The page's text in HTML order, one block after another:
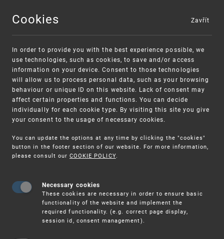
MENU
Warning:
Unsolicited offers for conclusion a
contract
SME FUND
Intellectual property vouchers for small
and medium-sized companies
Cookies
In order to provide you with the best experience possible, we
use technologies, such as cookies, to save and/or access
information on your device. Consent to those technologies
will allow us to process personal data, such as your browsing
behaviour or unique ID on this website. Lack of consent may
affect certain properties and functions. You can decide
individually for each cookie type. By visiting this site you give
your consent to the usage of necessary cookies.
You can update the options at any time by clicking the "cookies"
button in the footer section of our website. For more information,
please consult our COOKIE POLICY.
Necessary cookies
These cookies are necessary in order to ensure basic
functionality of the website and implement the
required functionality. (e.g. correct page display,
session id, consent management).
Zavřít